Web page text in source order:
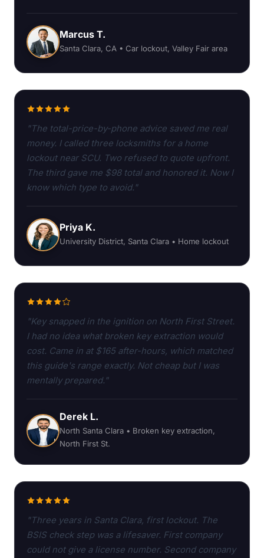
Marcus T.
Santa Clara, CA • Car lockout, Valley Fair area
"The total-price-by-phone advice saved me real
money. I called three locksmiths for a home
lockout near SCU. Two refused to quote upfront.
The third gave me $98 total and honored it. Now I
know which type to avoid."
Priya K.
University District, Santa Clara • Home lockout
"Key snapped in the ignition on North First Street.
I had no idea what broken key extraction would
cost. Came in at $165 after-hours, which matched
this guide's range exactly. Not cheap but I was
mentally prepared."
Derek L.
North Santa Clara • Broken key extraction,
North First St.
"Three years in Santa Clara, first lockout. The
BSIS check step was a lifesaver. First company
could not give a license number. Second company